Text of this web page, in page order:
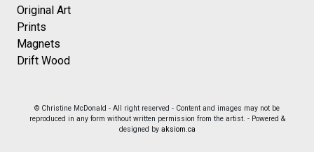
Original Art
Prints
Magnets
Drift Wood
© Christine McDonald - All right reserved - Content and images may not be
reproduced in any form without written permission from the artist. - Powered &
designed by aksiom.ca